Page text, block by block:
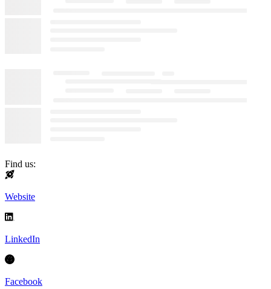
Find us:
Website
LinkedIn
Facebook